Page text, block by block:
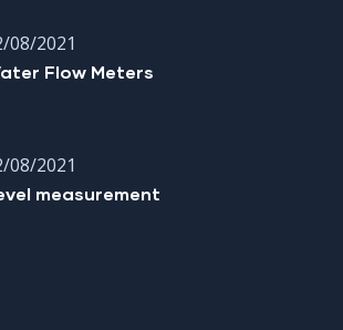
08/2021
Flow Meters
08/2021
measurement